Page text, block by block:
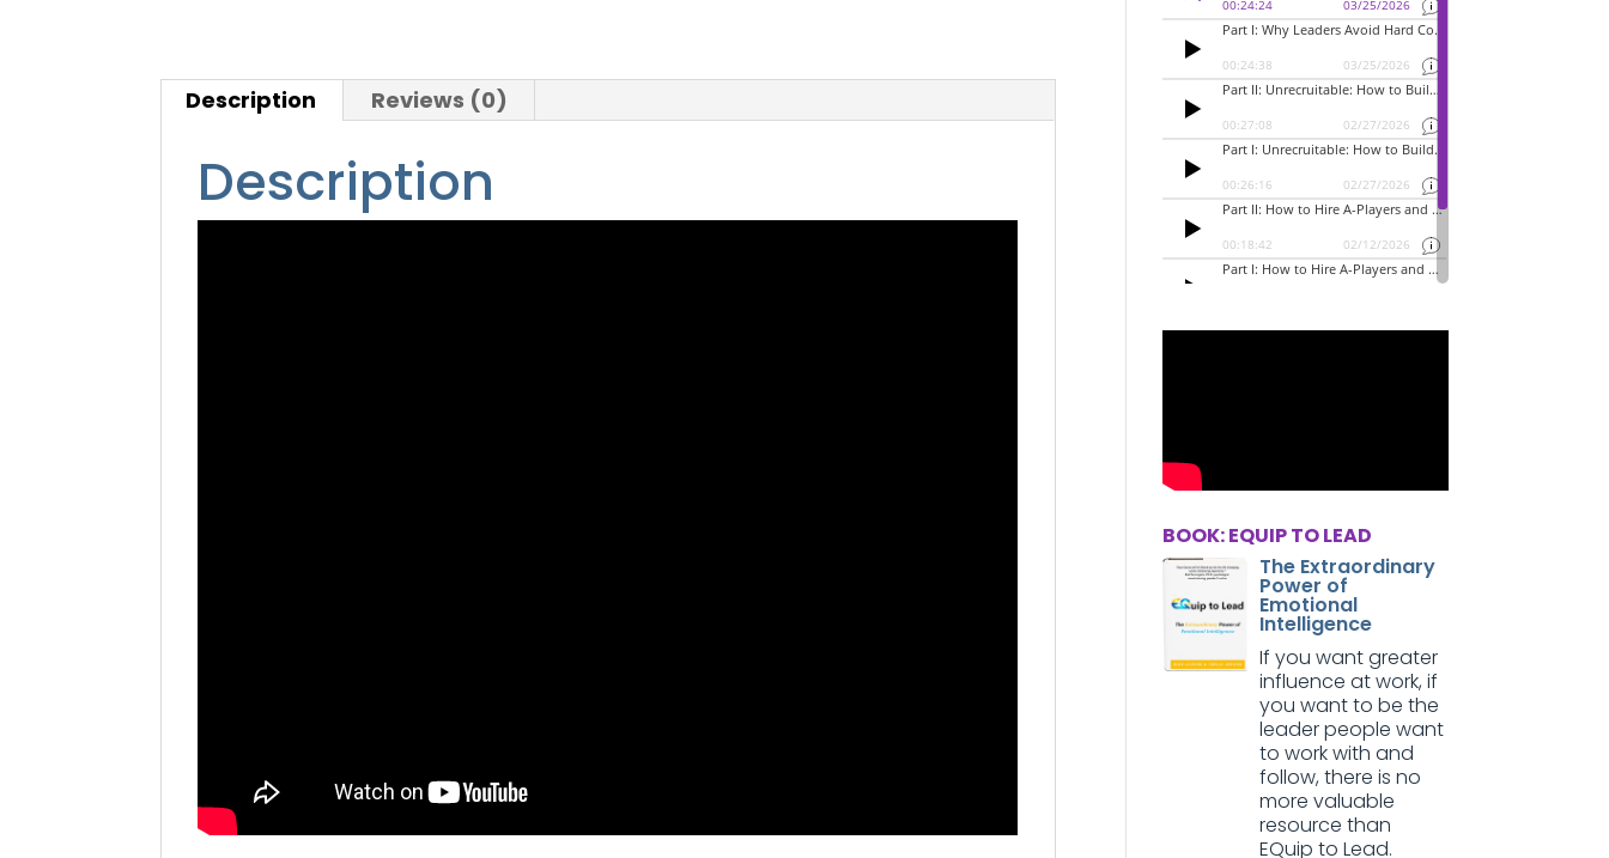
Description Reviews (0)
Description
BOOK: EQUIP TO LEAD
The Extraordinary
Power of
Emotional
Intelligence
If you want greater
influence at work, if
you want to be the
leader people want
to work with and
follow, there is no
more valuable
resource than
EQuip to Lead.